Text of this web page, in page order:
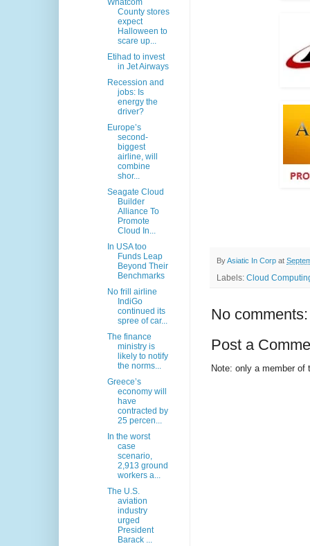
ByAsiatic In Corp at
Labels: Cloud
No comments:
Post a
Note: only a member
Whatcom
County stores
expect
Halloween to
scare up...
Etihad to invest
in Jet Airways
Recession and
jobs: Is
energy the
driver?
Europe’s
second-
biggest
airline, will
combine
shor...
Seagate Cloud
Builder
Alliance To
Promote
Cloud In...
In USA too
Funds Leap
Beyond Their
Benchmarks
No frill airline
IndiGo
continued its
spree of car...
The finance
ministry is
likely to notify
the norms...
Greece’s
economy will
have
contracted by
25 percen...
In the worst
case
scenario,
2,913 ground
workers a...
The U.S.
aviation
industry
urged
President
Barack ...